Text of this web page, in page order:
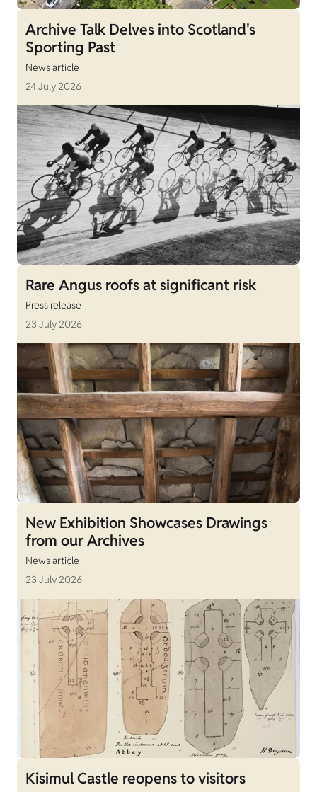
Archive Talk Delves into Scotland's
Sporting Past
News article
24 July 2026
Rare Angus roofs at significant risk
Press release
23 July 2026
New Exhibition Showcases Drawings
from our Archives
News article
23 July 2026
Kisimul Castle reopens to visitors